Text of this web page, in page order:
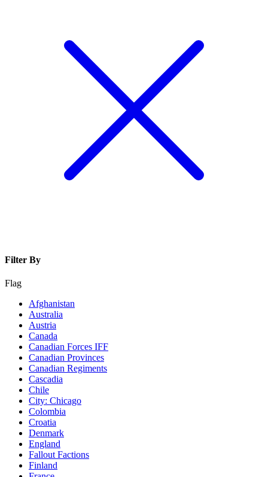
Filter By
Flag
Afghanistan
Australia
Austria
Canada
Canadian Forces IFF
Canadian Provinces
Canadian Regiments
Cascadia
Chile
City: Chicago
Colombia
Croatia
Denmark
England
Fallout Factions
Finland